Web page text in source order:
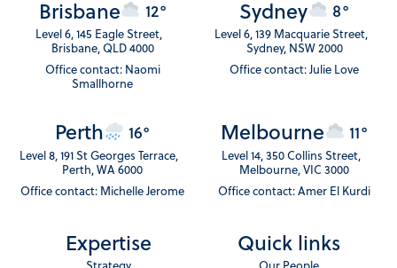
Brisbane 12°
Level 6, 145 Eagle Street,
Brisbane, QLD 4000
Office contact: Naomi
Smallhorne
Sydney 8°
Level 6, 139 Macquarie Street,
Sydney, NSW 2000
Office contact: Julie Love
Perth 16°
Level 8, 191 St Georges Terrace,
Perth, WA 6000
Office contact: Michelle Jerome
Melbourne 11°
Level 14, 350 Collins Street,
Melbourne, VIC 3000
Office contact: Amer El Kurdi
Expertise Quick links